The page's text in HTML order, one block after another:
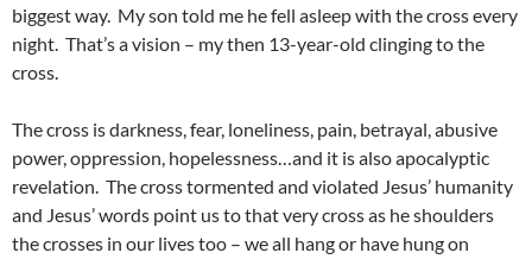
biggest way. My son told me he fell asleep with the cross every
night. That’s a vision – my then 13-year-old clinging to the
cross.
The cross is darkness, fear, loneliness, pain, betrayal, abusive
power, oppression, hopelessness…and it is also apocalyptic
revelation. The cross tormented and violated Jesus’ humanity
and Jesus’ words point us to that very cross as he shoulders
the crosses in our lives too – we all hang or have hung on